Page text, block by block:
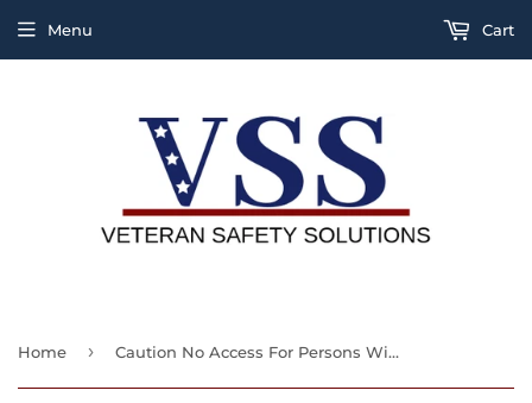
Menu Cart
Home › Caution No Access For Persons With Pacemakers Sign